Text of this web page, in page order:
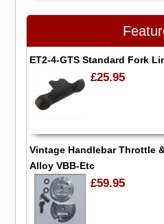
ET2-4-GTS Standard Fork
£25.95
Vintage Handlebar Throttle
Alloy VBB-Etc
£59.95